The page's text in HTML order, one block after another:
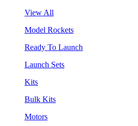
View All
Model Rockets
Ready To Launch
Launch Sets
Kits
Bulk Kits
Motors